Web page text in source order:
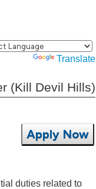
Translate
(Kill Devil Hills)
Apply Now
duties related to